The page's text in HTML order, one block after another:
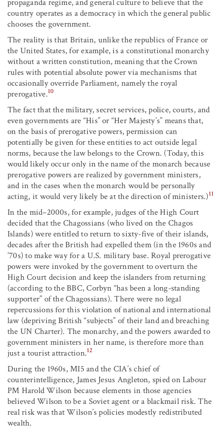
propaganda regime, and general culture to believe that the
country operates as a democracy in which the general public
chooses the government.
The reality is that Britain, unlike the republics of France or
the United States, for example, is a constitutional monarchy
without a written constitution, meaning that the Crown
rules with potential absolute power via mechanisms that
occasionally override Parliament, namely the royal
prerogative.10
The fact that the military, secret services, police, courts, and
even governments are “His” or “Her Majesty’s” means that,
on the basis of prerogative powers, permission can
potentially be given for these entities to act outside legal
norms, because the law belongs to the Crown. (Today, this
would likely occur only in the name of the monarch because
prerogative powers are realized by government ministers,
and in the cases when the monarch would be personally
acting, it would very likely be at the direction of ministers.)11
In the mid–2000s, for example, judges of the High Court
decided that the Chagossians (who lived on the Chagos
Islands) were entitled to return to sixty-five of their islands,
decades after the British had expelled them (in the 1960s and
’70s) to make way for a U.S. military base. Royal prerogative
powers were invoked by the government to overturn the
High Court decision and keep the islanders from returning
(according to the BBC, Corbyn “has been a long-standing
supporter” of the Chagossians). There were no legal
repercussions for this violation of national and international
law (depriving British “subjects” of their land and breaching
the UN Charter). The monarchy, and the powers awarded to
government ministers in her name, is therefore more than
just a tourist attraction.12
During the 1960s, MI5 and the CIA’s chief of
counterintelligence, James Jesus Angleton, spied on Labour
PM Harold Wilson because elements in those agencies
believed Wilson to be a Soviet agent or a blackmail risk. The
real risk was that Wilson’s policies modestly redistributed
wealth.